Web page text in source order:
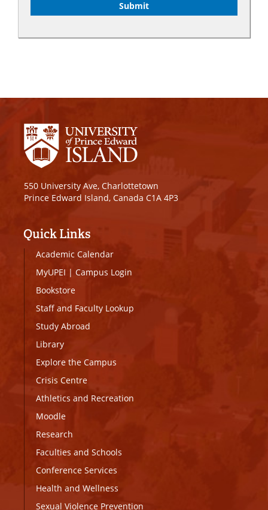
550 University Ave, Charlottetown
Prince Edward Island, Canada C1A 4P3
Quick Links
Academic Calendar
MyUPEI | Campus Login
Bookstore
Staff and Faculty Lookup
Study Abroad
Library
Explore the Campus
Crisis Centre
Athletics and Recreation
Moodle
Research
Faculties and Schools
Conference Services
Health and Wellness
Sexual Violence Prevention